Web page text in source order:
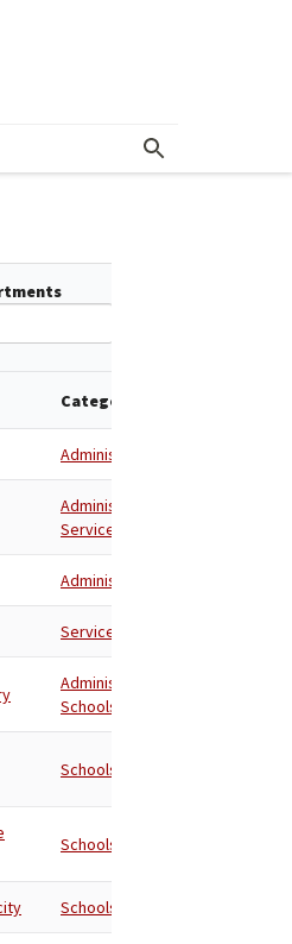
& Offices Directory
Category
Administration
Administration
Services
Administration
Services
Administration
Schools
Schools
Schools
Schools